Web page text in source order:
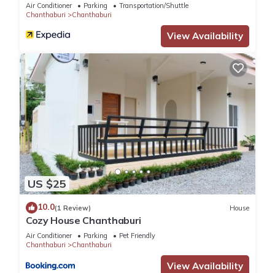
Air Conditioner Parking
Transportation/Shuttle
Chanthaburi
Chanthaburi
View Availability
US $25
10.0(1 Review) House
Cozy House Chanthaburi
Air Conditioner Parking
Pet Friendly
Chanthaburi
Chanthaburi
View Availability